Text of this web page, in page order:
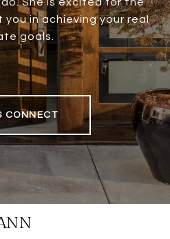
in achieving your real
goals.
CONNECT